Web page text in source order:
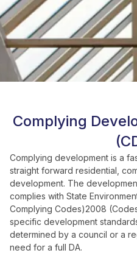
Complying
Complying development is a
straight forward residential,
development. The
complies with State
Complying Codes)2008
specific development
determined by a council or a
need for a full DA.